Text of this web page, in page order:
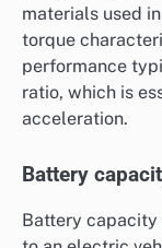
materials used
torque
performance
ratio, which is
acceleration.
Battery
Battery